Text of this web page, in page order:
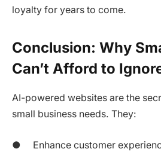
loyalty for years to come.
Conclusion: Why
Can’t Afford to
AI-powered websites are the
small business needs. They:
● Enhance customer